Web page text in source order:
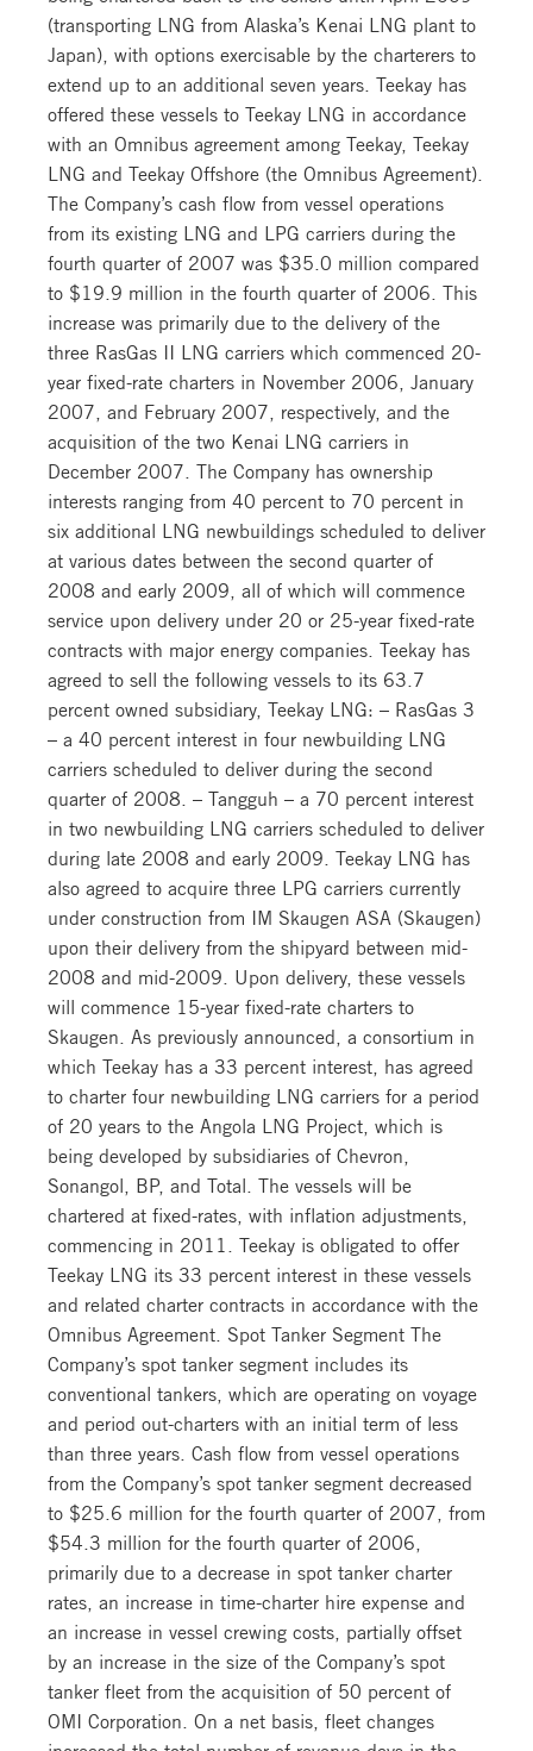
(transporting LNG from Alaska’s Kenai LNG plant to
Japan), with options exercisable by the charterers to
extend up to an additional seven years. Teekay has
offered these vessels to Teekay LNG in accordance
with an Omnibus agreement among Teekay, Teekay
LNG and Teekay Offshore (the Omnibus Agreement).
The Company’s cash flow from vessel operations
from its existing LNG and LPG carriers during the
fourth quarter of 2007 was $35.0 million compared
to $19.9 million in the fourth quarter of 2006. This
increase was primarily due to the delivery of the
three RasGas II LNG carriers which commenced 20-
year fixed-rate charters in November 2006, January
2007, and February 2007, respectively, and the
acquisition of the two Kenai LNG carriers in
December 2007. The Company has ownership
interests ranging from 40 percent to 70 percent in
six additional LNG newbuildings scheduled to deliver
at various dates between the second quarter of
2008 and early 2009, all of which will commence
service upon delivery under 20 or 25-year fixed-rate
contracts with major energy companies. Teekay has
agreed to sell the following vessels to its 63.7
percent owned subsidiary, Teekay LNG: – RasGas 3
– a 40 percent interest in four newbuilding LNG
carriers scheduled to deliver during the second
quarter of 2008. – Tangguh – a 70 percent interest
in two newbuilding LNG carriers scheduled to deliver
during late 2008 and early 2009. Teekay LNG has
also agreed to acquire three LPG carriers currently
under construction from IM Skaugen ASA (Skaugen)
upon their delivery from the shipyard between mid-
2008 and mid-2009. Upon delivery, these vessels
will commence 15-year fixed-rate charters to
Skaugen. As previously announced, a consortium in
which Teekay has a 33 percent interest, has agreed
to charter four newbuilding LNG carriers for a period
of 20 years to the Angola LNG Project, which is
being developed by subsidiaries of Chevron,
Sonangol, BP, and Total. The vessels will be
chartered at fixed-rates, with inflation adjustments,
commencing in 2011. Teekay is obligated to offer
Teekay LNG its 33 percent interest in these vessels
and related charter contracts in accordance with the
Omnibus Agreement. Spot Tanker Segment The
Company’s spot tanker segment includes its
conventional tankers, which are operating on voyage
and period out-charters with an initial term of less
than three years. Cash flow from vessel operations
from the Company’s spot tanker segment decreased
to $25.6 million for the fourth quarter of 2007, from
$54.3 million for the fourth quarter of 2006,
primarily due to a decrease in spot tanker charter
rates, an increase in time-charter hire expense and
an increase in vessel crewing costs, partially offset
by an increase in the size of the Company’s spot
tanker fleet from the acquisition of 50 percent of
OMI Corporation. On a net basis, fleet changes